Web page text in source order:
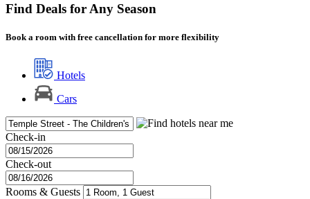
Find Deals for Any Season
Book a room with free cancellation for more flexibility
Hotels
Cars
Check-in
Check-out
Rooms & Guests